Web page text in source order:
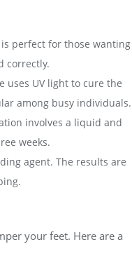
perfect for those wanting
correctly.
uses UV light to cure the
among busy individuals.
involves a liquid and
weeks.
agent. The results are
your feet. Here are a